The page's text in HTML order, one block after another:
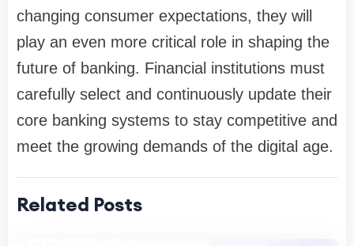
changing consumer expectations, they will
play an even more critical role in shaping the
future of banking. Financial institutions must
carefully select and continuously update their
core banking systems to stay competitive and
meet the growing demands of the digital age.
Related Posts